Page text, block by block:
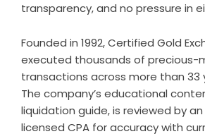
transparency, and no pressure in
Founded in 1992, Certified Gold
executed thousands of precious-
transactions across more than 33
The company’s educational
liquidation guide, is reviewed by
licensed CPA for accuracy with